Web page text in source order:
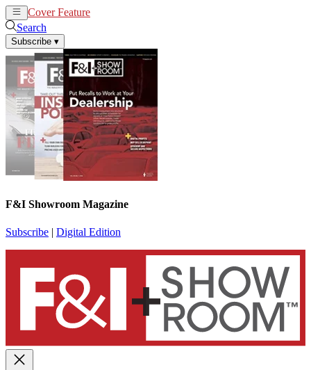
Cover Feature
Search
Subscribe ▾
F&I Showroom Magazine
Subscribe | Digital Edition